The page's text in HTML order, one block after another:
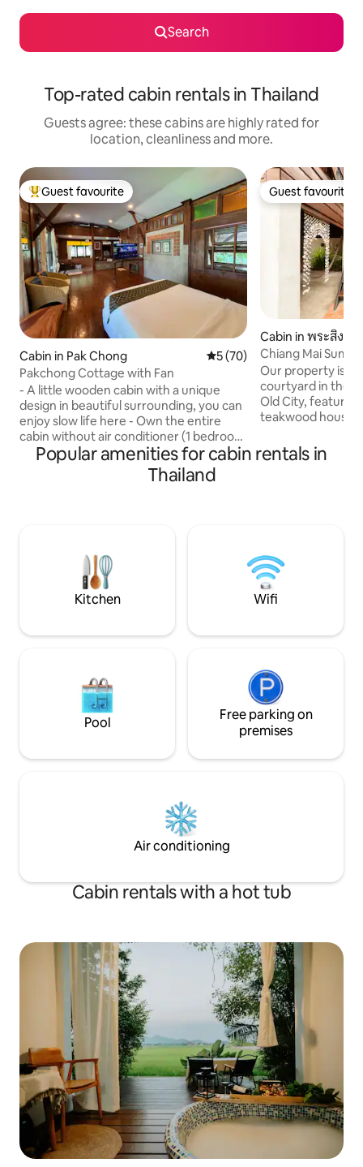
Search
Top-rated cabin rentals in Thailand
Guests agree: these cabins are highly rated for
location, cleanliness and more.
Top guest favourite
Guest favourite
Cabin in Pak Chong 5 out of 5 average rating,
5 (70)
Pakchong Cottage with Fan
- A little wooden cabin with a unique
design in beautiful surrounding, you can
enjoy slow life here - Own the entire
cabin without air conditioner (1 bedroom
1 bathroom with pantry) - Located near
Pakchong city, only 5 km from Pakchong
market, not far from Khao Yai national
อากาศ (1 ห้องนอน 1 ห้องน้ำพร้อมครัว) -
ตั้งอยู่ใกล้เมืองปากช่องเพียง 5 กม. จาก
ตลาดปากช่องไม่ไกลจากอุทยานแห่งชาติ
Guest favourite
Guest favourite
Cabin in พระสิงห์
Chiang Mai
Our property is
courtyard in the
Old City,
teakwood houses
sound insulation is limited
has a private
cannot comply,
Popular amenities for cabin rentals in
Thailand
Kitchen Wifi
Pool
Free parking on
premises
Air conditioning
Cabin rentals with a hot tub